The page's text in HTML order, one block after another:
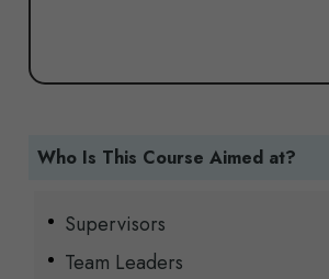
Who Is This Course Aimed at?
Supervisors
Team Leaders